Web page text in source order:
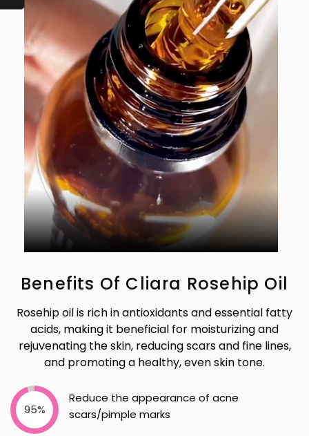
Benefits Of Cliara Rosehip Oil
Rosehip oil is rich in antioxidants and essential fatty
acids, making it beneficial for moisturizing and
rejuvenating the skin, reducing scars and fine lines,
and promoting a healthy, even skin tone.
95%
Reduce the appearance of acne
scars/pimple marks